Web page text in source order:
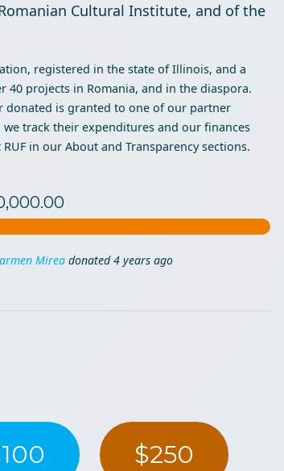
Cultural Institute, and of the
registered in the state of Illinois, and a
40 projects in Romania, and in the diaspora.
donated is granted to one of our partner
track their expenditures and our finances
in our About and Transparency sections.
ago
ago
$250